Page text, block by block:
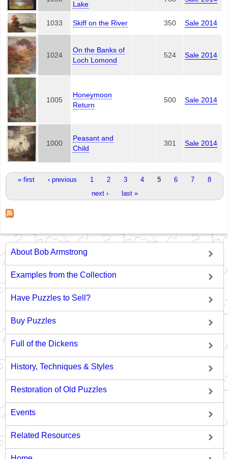
Lake
1033 Skiff on the River 350 Sale 2014
1024
On the Banks of
Loch Lomond
524 Sale 2014
1005
Honeymoon
Return
500 Sale 2014
1000
Peasant and
Child
301 Sale 2014
Pages« first ‹ previous 1 2 3 4 5 6 7
8
next ›
last »
About Bob Armstrong
Examples from the Collection
Have Puzzles to Sell?
Buy Puzzles
Full of the Dickens
History, Techniques & Styles
Restoration of Old Puzzles
Events
Related Resources